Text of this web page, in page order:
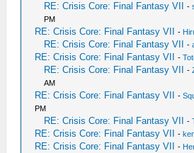
RE: Crisis Core: Final Fantasy VII -
PM
RE: Crisis Core: Final Fantasy VII -
RE: Crisis Core: Final Fantasy VII -
RE: Crisis Core: Final Fantasy VII -
RE: Crisis Core: Final Fantasy VII -
AM
RE: Crisis Core: Final Fantasy VII -
PM
RE: Crisis Core: Final Fantasy VII -
RE: Crisis Core: Final Fantasy VII -
RE: Crisis Core: Final Fantasy VII -